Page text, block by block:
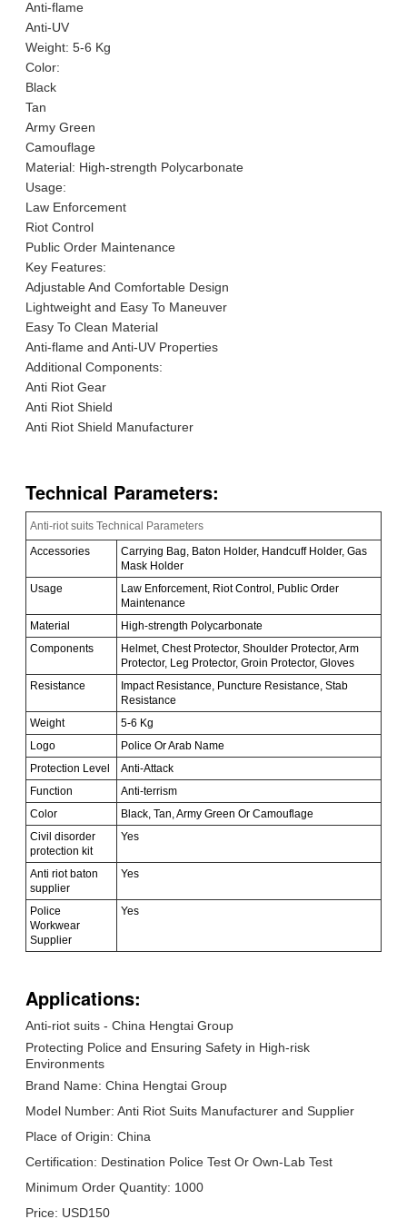
Anti-flame
Anti-UV
Weight: 5-6 Kg
Color:
Black
Tan
Army Green
Camouflage
Material: High-strength Polycarbonate
Usage:
Law Enforcement
Riot Control
Public Order Maintenance
Key Features:
Adjustable And Comfortable Design
Lightweight and Easy To Maneuver
Easy To Clean Material
Anti-flame and Anti-UV Properties
Additional Components:
Anti Riot Gear
Anti Riot Shield
Anti Riot Shield Manufacturer
Technical Parameters:
Anti-riot suits Technical Parameters
Accessories
Carrying Bag, Baton Holder, Handcuff Holder, Gas
Mask Holder
Usage
Law Enforcement, Riot Control, Public Order
Maintenance
Material
High-strength Polycarbonate
Components
Helmet, Chest Protector, Shoulder Protector, Arm
Protector, Leg Protector, Groin Protector, Gloves
Resistance
Impact Resistance, Puncture Resistance, Stab
Resistance
Weight
5-6 Kg
Logo
Police Or Arab Name
Protection Level
Anti-Attack
Function
Anti-terrism
Color
Black, Tan, Army Green Or Camouflage
Civil disorder
protection kit
Yes
Anti riot baton
supplier
Yes
Police
Workwear
Supplier
Yes
Applications:
Anti-riot suits - China Hengtai Group
Protecting Police and Ensuring Safety in High-risk
Environments
Brand Name: China Hengtai Group
Model Number: Anti Riot Suits Manufacturer and Supplier
Place of Origin: China
Certification: Destination Police Test Or Own-Lab Test
Minimum Order Quantity: 1000
Price: USD150